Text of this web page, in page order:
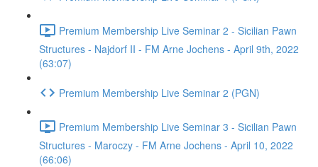
Premium Membership Live Seminar 2 - Sicilian Pawn
Structures - Najdorf II - FM Arne Jochens - April 9th, 2022
(63:07)
Premium Membership Live Seminar 2 (PGN)
Premium Membership Live Seminar 3 - Sicilian Pawn
Structures - Maroczy - FM Arne Jochens - April 10, 2022
(66:06)